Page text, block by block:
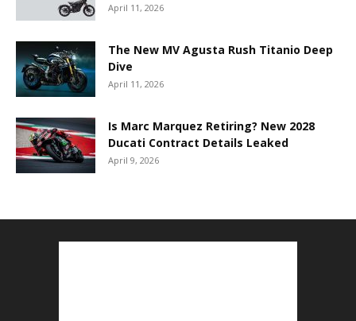
April 11, 2026
The New MV Agusta Rush Titanio Deep
Dive
April 11, 2026
Is Marc Marquez Retiring? New 2028
Ducati Contract Details Leaked
April 9, 2026